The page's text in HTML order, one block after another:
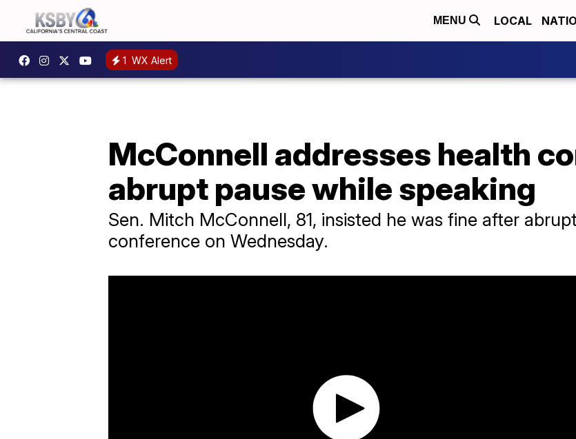
MENU LOCAL
1 WX Alert
McConnell addresses health
abrupt pause while speaking
Sen. Mitch McConnell, 81, insisted he was fine after
conference on Wednesday.